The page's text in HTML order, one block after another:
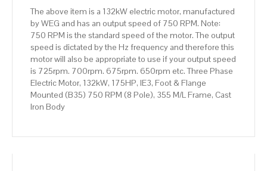
Pole),
Frame,
quantity
The above item is a 132kW electric motor, manufactured
by WEG and has an output speed of 750 RPM. Note:
750 RPM is the standard speed of the motor. The output
speed is dictated by the Hz frequency and therefore this
motor will also be appropriate to use if your output speed
is 725rpm. 700rpm. 675rpm. 650rpm etc. Three Phase
Electric Motor, 132kW, 175HP, IE3, Foot & Flange
Mounted (B35) 750 RPM (8 Pole), 355 M/L Frame, Cast
Iron Body